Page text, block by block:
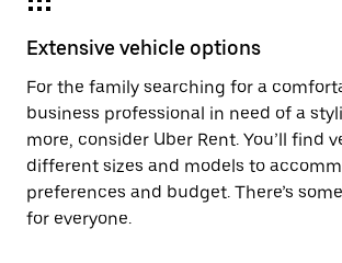
Extensive vehicle options
For the family searching for a
business professional in need of a
more, consider Uber Rent. You’ll find
different sizes and models to
preferences and budget. There’s
for everyone.